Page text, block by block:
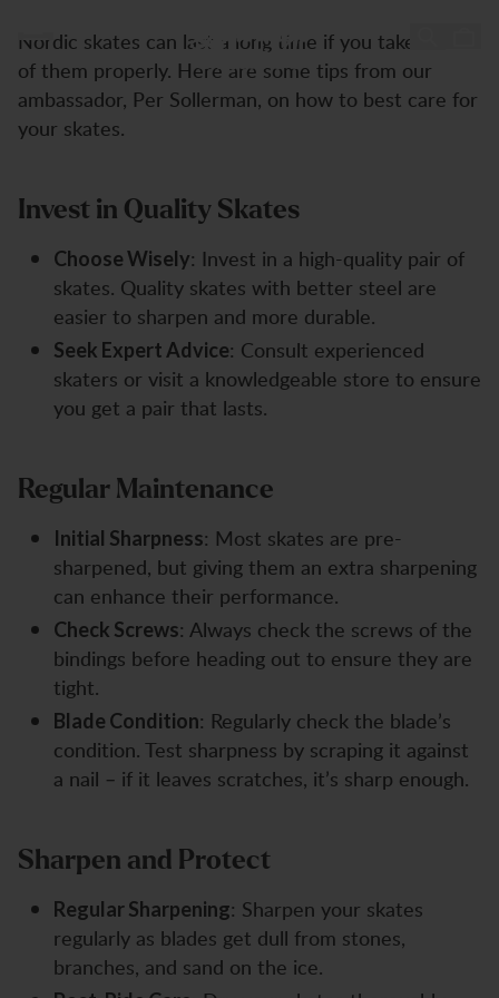
Skates
Nordic skates can last a long time if you take care
of them properly. Here are some tips from our
ambassador, Per Sollerman, on how to best care for
your skates.
Invest in Quality Skates
Choose Wisely: Invest in a high-quality pair of
skates. Quality skates with better steel are
easier to sharpen and more durable.
Seek Expert Advice: Consult experienced
skaters or visit a knowledgeable store to ensure
you get a pair that lasts.
Regular Maintenance
Initial Sharpness: Most skates are pre-
sharpened, but giving them an extra sharpening
can enhance their performance.
Check Screws: Always check the screws of the
bindings before heading out to ensure they are
tight.
Blade Condition: Regularly check the blade’s
condition. Test sharpness by scraping it against
a nail – if it leaves scratches, it’s sharp enough.
Sharpen and Protect
Regular Sharpening: Sharpen your skates
regularly as blades get dull from stones,
branches, and sand on the ice.